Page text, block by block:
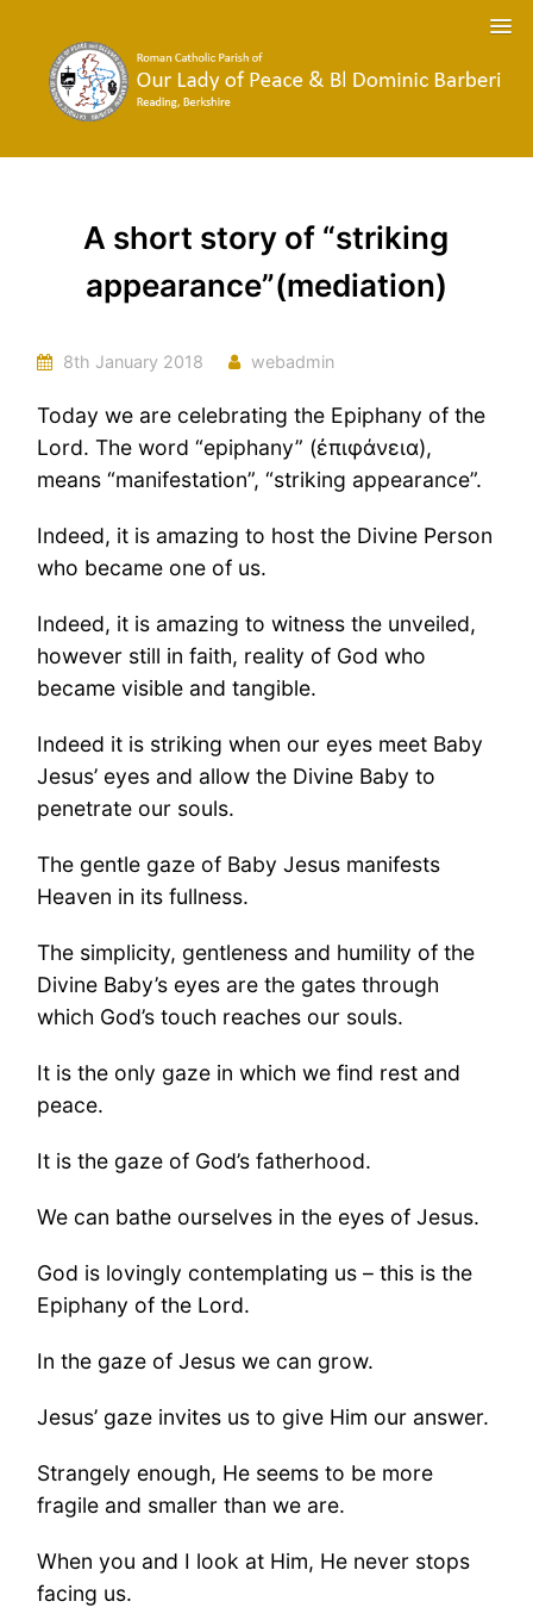
A short story of “striking
appearance”(mediation)
8th January 2018 webadmin
Today we are celebrating the Epiphany of the
Lord. The word “epiphany” (ἐπιφάνεια),
means “manifestation”, “striking appearance”.
Indeed, it is amazing to host the Divine Person
who became one of us.
Indeed, it is amazing to witness the unveiled,
however still in faith, reality of God who
became visible and tangible.
Indeed it is striking when our eyes meet Baby
Jesus’ eyes and allow the Divine Baby to
penetrate our souls.
The gentle gaze of Baby Jesus manifests
Heaven in its fullness.
The simplicity, gentleness and humility of the
Divine Baby’s eyes are the gates through
which God’s touch reaches our souls.
It is the only gaze in which we find rest and
peace.
It is the gaze of God’s fatherhood.
We can bathe ourselves in the eyes of Jesus.
God is lovingly contemplating us – this is the
Epiphany of the Lord.
In the gaze of Jesus we can grow.
Jesus’ gaze invites us to give Him our answer.
Strangely enough, He seems to be more
fragile and smaller than we are.
When you and I look at Him, He never stops
facing us.